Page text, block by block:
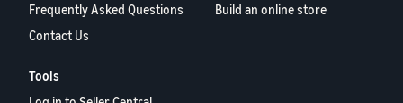
Frequently Asked Questions
Contact Us
Build an online store
Tools